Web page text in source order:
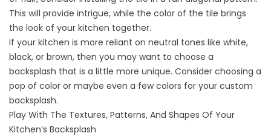
This will provide intrigue, while the color of the tile brings
the look of your kitchen together.
If your kitchen is more reliant on neutral tones like white,
black, or brown, then you may want to choose a
backsplash that is a little more unique. Consider choosing a
pop of color or maybe even a few colors for your custom
backsplash.
Play With The Textures, Patterns, And Shapes Of Your
Kitchen’s Backsplash